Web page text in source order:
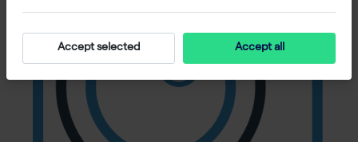
Accept selected Accept all